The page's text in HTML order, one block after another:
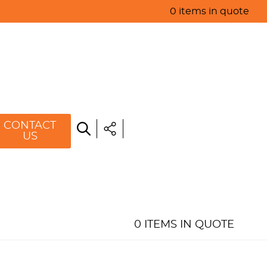
0 items in quote
CONTACT
US
0 ITEMS IN QUOTE